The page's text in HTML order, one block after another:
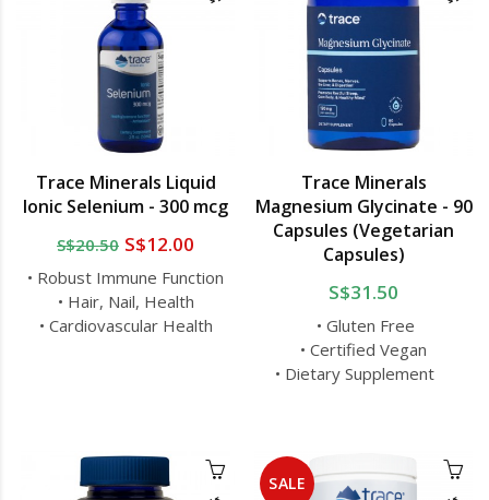
Trace Minerals Liquid
Ionic Selenium - 300 mcg
S$20.50 S$12.00
• Robust Immune Function
• Hair, Nail, Health
• Cardiovascular Health
Trace Minerals
Magnesium Glycinate - 90
Capsules (Vegetarian
Capsules)
S$31.50
• Gluten Free
• Certified Vegan
• Dietary Supplement
SALE